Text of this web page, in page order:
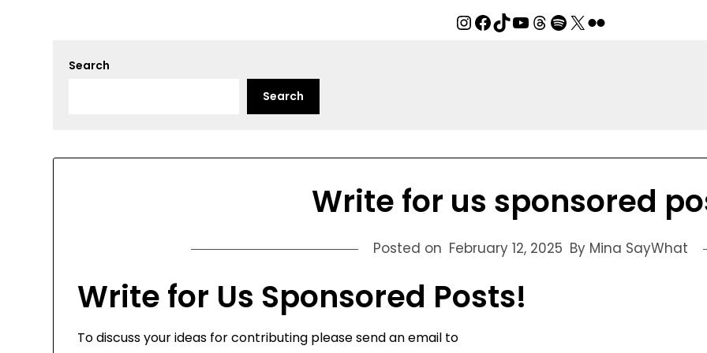
Instagram
Facebook
TikTok
YouTube
Threads
Spotify
X Flickr
Search
Search
Write for us sponsored
Posted on February 12, 2025 By Mina SayWhat
Write for Us Sponsored Posts!
To discuss your ideas for contributing please send an email to